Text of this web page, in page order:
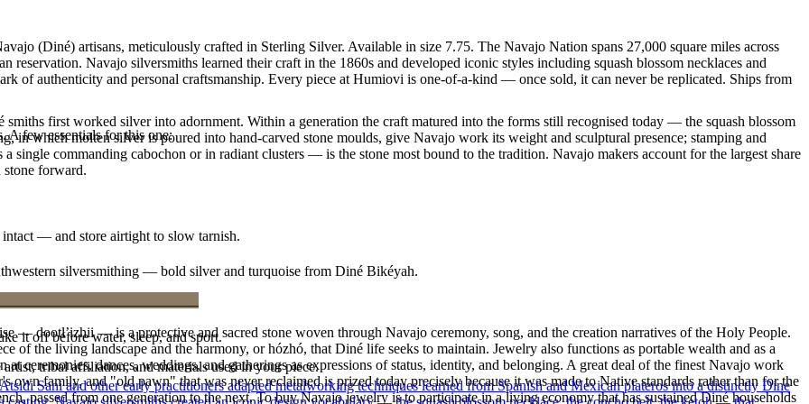
(Diné) artisans, meticulously crafted in Sterling Silver. Available in size 7.75. The Navajo Nation spans 27,000 square miles across
Navajo silversmiths learned their craft in the 1860s and developed iconic styles including squash blossom necklaces and
of authenticity and personal craftsmanship. Every piece at Humiovi is one-of-a-kind — once sold, it can never be replicated. Ships from
first worked silver into adornment. Within a generation the craft matured into the forms still recognised today — the squash blossom
in which molten silver is poured into hand-carved stone moulds, give Navajo work its weight and sculptural presence; stamping and
single commanding cabochon or in radiant clusters — is the stone most bound to the tradition. Navajo makers account for the largest share
forward.
silversmithing — bold silver and turquoise from Diné Bikéyah.
— dootłʼizhii — is a protective and sacred stone woven through Navajo ceremony, song, and the creation narratives of the Holy People.
of the living landscape and the harmony, or hózhó, that Diné life seeks to maintain. Jewelry also functions as portable wealth and as a
ceremonies, dances, weddings, and gatherings as expressions of status, identity, and belonging. A great deal of the finest Navajo work
family, and "old pawn" that was never reclaimed is prized today precisely because it was made to Native standards rather than for the
passed from one generation to the next. To buy Navajo jewelry is to participate in a living economy that has sustained Diné households
A few essentials for this one:
— and store airtight to slow tarnish.
it off before water, sleep, and sport.
tribal affiliation, and materials used in your piece.
Sani and other early practitioners adapted metalworking techniques learned from Spanish and Mexican plateros into a distinctly Dine